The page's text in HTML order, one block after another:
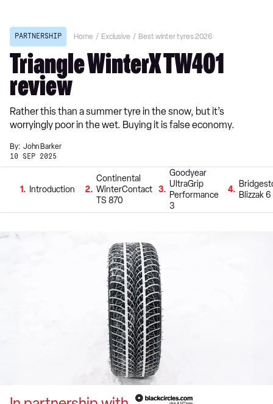
PARTNERSHIP Home Exclusive Best winter tyres 2026
Triangle WinterX TW401
review
Rather this than a summer tyre in the snow, but it’s
worryingly poor in the wet. Buying it is false economy.
By: John Barker
10 SEP 2025
1 Introduction 2
Continental
WinterContact
TS 870
3
Goodyear
UltraGrip
Performance
3
4
Blizzak 6